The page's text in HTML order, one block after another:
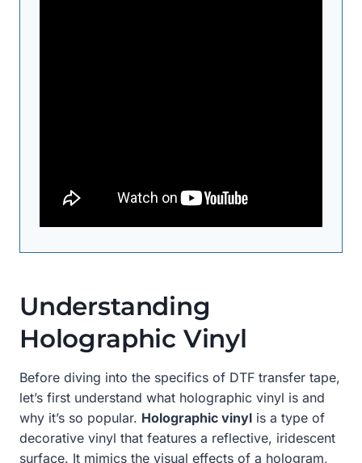
Understanding
Holographic Vinyl
Before diving into the specifics of DTF transfer tape,
let’s first understand what holographic vinyl is and
why it’s so popular. Holographic vinyl is a type of
decorative vinyl that features a reflective, iridescent
surface. It mimics the visual effects of a hologram,